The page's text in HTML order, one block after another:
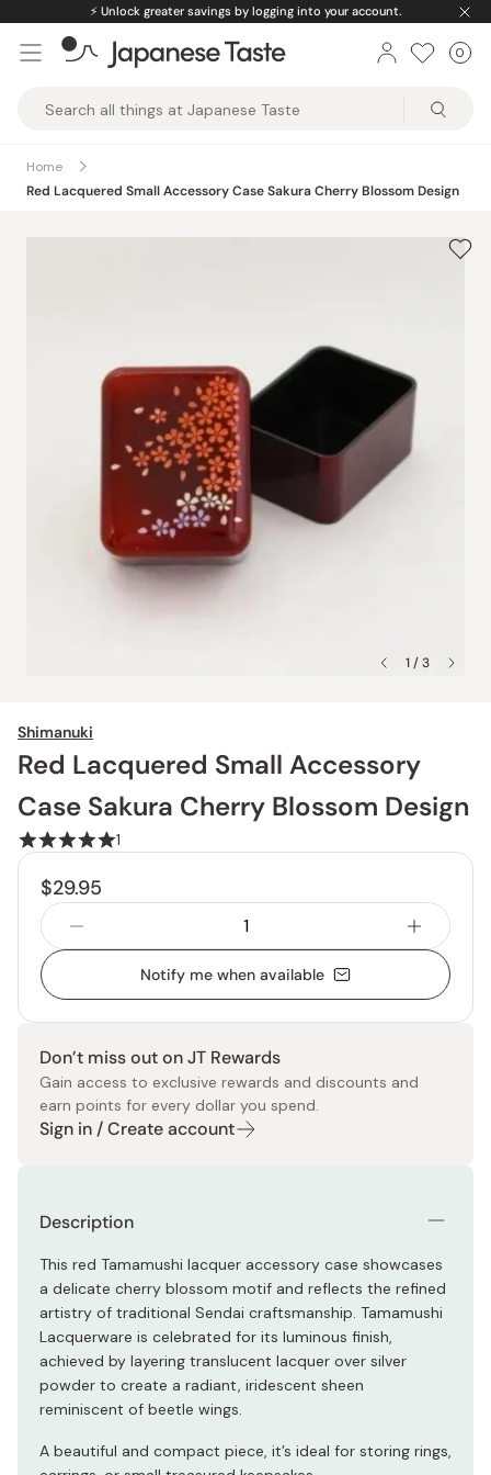
content
⚡️ Unlock greater savings by logging into your account.
Taste
0
Home
Red Lacquered Small Accessory Case Sakura Cherry Blossom Design
1 / 3
Shimanuki
Red Lacquered Small Accessory
Case Sakura Cherry Blossom Design
1
$29.95
Notify me when available
Don’t miss out on JT Rewards
Gain access to exclusive rewards and discounts and
earn points for every dollar you spend.
Sign in / Create account
Description
This red Tamamushi lacquer accessory case showcases
a delicate cherry blossom motif and reflects the refined
artistry of traditional Sendai craftsmanship. Tamamushi
Lacquerware is celebrated for its luminous finish,
achieved by layering translucent lacquer over silver
powder to create a radiant, iridescent sheen
reminiscent of beetle wings.
A beautiful and compact piece, it’s ideal for storing rings,